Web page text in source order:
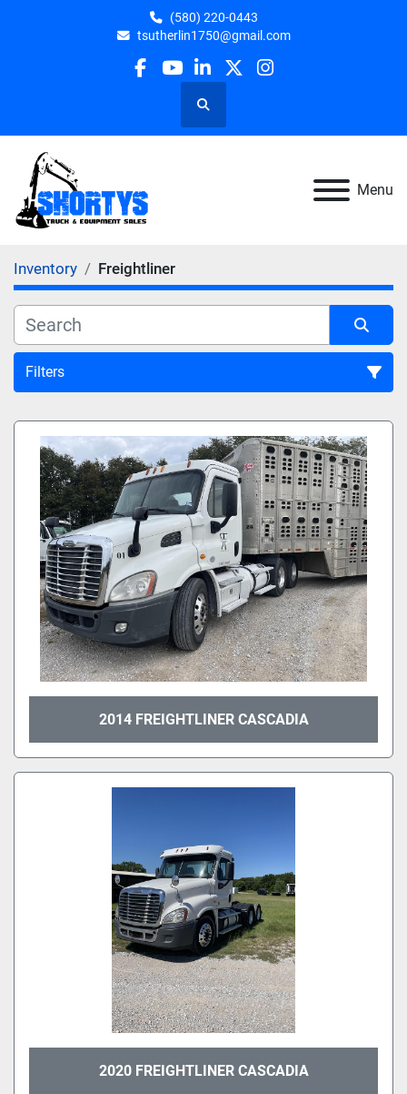
(580) 220-0443
tsutherlin1750@gmail.com
facebook
youtube
linkedin
twitterinstagram
Search
Menu
Inventory Freightliner
Filters
All Categories
Sort by
2014 FREIGHTLINER CASCADIA
2020 FREIGHTLINER CASCADIA